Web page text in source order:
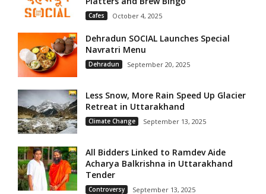
Cafes October 4, 2025
Dehradun SOCIAL Launches Special
Navratri Menu
Dehradun September 20, 2025
Less Snow, More Rain Speed Up Glacier
Retreat in Uttarakhand
Climate Change September 13, 2025
All Bidders Linked to Ramdev Aide
Acharya Balkrishna in Uttarakhand
Tender
Controversy September 13, 2025